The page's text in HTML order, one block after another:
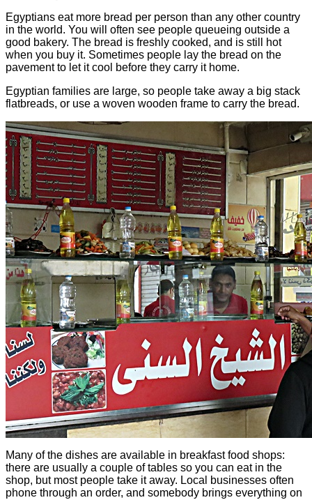
Egyptians eat more bread per person than any other country
in the world. You will often see people queueing outside a
good bakery. The bread is freshly cooked, and is still hot
when you buy it. Sometimes people lay the bread on the
pavement to let it cool before they carry it home.
Egyptian families are large, so people take away a big stack
flatbreads, or use a woven wooden frame to carry the bread.
Many of the dishes are available in breakfast food shops:
there are usually a couple of tables so you can eat in the
shop, but most people take it away. Local businesses often
phone through an order, and somebody brings everything on